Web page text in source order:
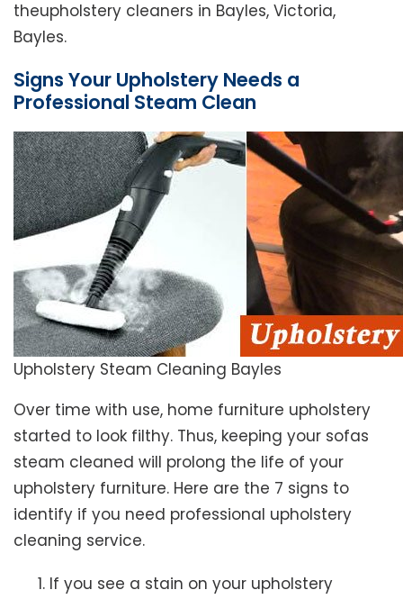
theupholstery cleaners in Bayles, Victoria,
Bayles.
Signs Your Upholstery Needs a
Professional Steam Clean
Upholstery Steam Cleaning Bayles
Over time with use, home furniture upholstery
started to look filthy. Thus, keeping your sofas
steam cleaned will prolong the life of your
upholstery furniture. Here are the 7 signs to
identify if you need professional upholstery
cleaning service.
If you see a stain on your upholstery